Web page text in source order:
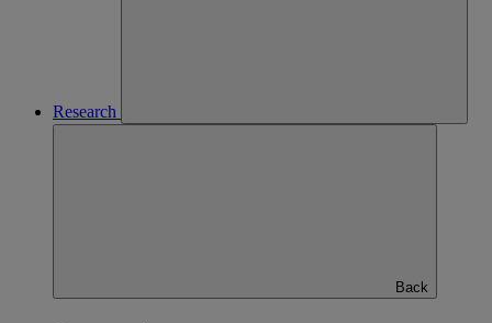
Research
Back